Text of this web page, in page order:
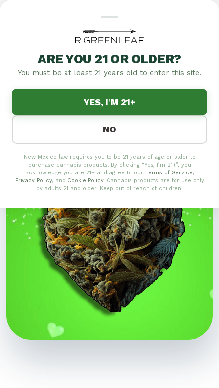
ARE YOU 21 OR OLDER?
You must be at least 21 years old to enter this site.
YES, I'M 21+
NO
New Mexico law requires you to be 21 years of age or older to
purchase cannabis products. By clicking “Yes, I’m 21+”, you
acknowledge you are 21+ and agree to our Terms of Service,
Privacy Policy, and Cookie Policy. Cannabis products are for use only
by adults 21 and older. Keep out of reach of children.
HIGH ON LOVE: UNIQUE
VALENTINE'S GIFTS FOR
CANNABIS LOVERS
Explore unique Valentine's gifts for cannabis lovers
with High on Love. Discover original presents to
delight your special someone.